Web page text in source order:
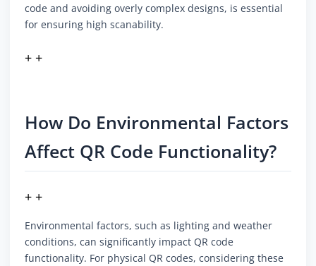
code and avoiding overly complex designs, is essential
for ensuring high scanability.
+ +
How Do Environmental Factors
Affect QR Code Functionality?
+ +
Environmental factors, such as lighting and weather
conditions, can significantly impact QR code
functionality. For physical QR codes, considering these